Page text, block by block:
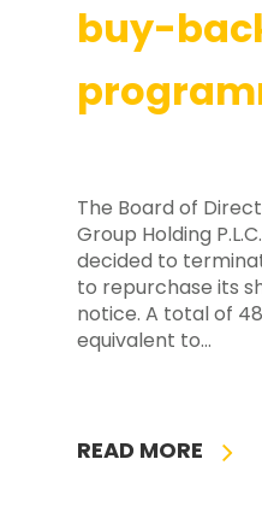
buy-
The Board of
Group Holding
decided to
to repurchase its
notice. A total of
equivalent to…
READ MORE